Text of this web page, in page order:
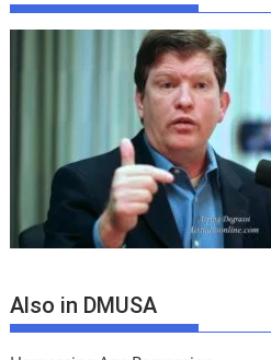
Also in DMUSA